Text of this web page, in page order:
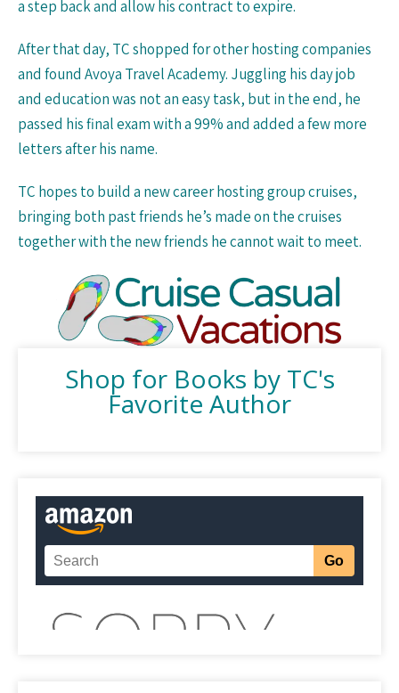
a step back and allow his contract to expire.
After that day, TC shopped for other hosting companies
and found Avoya Travel Academy. Juggling his day job
and education was not an easy task, but in the end, he
passed his final exam with a 99% and added a few more
letters after his name.
TC hopes to build a new career hosting group cruises,
bringing both past friends he’s made on the cruises
together with the new friends he cannot wait to meet.
Shop for Books by TC's
Favorite Author